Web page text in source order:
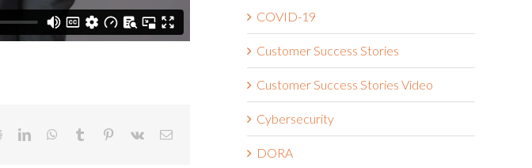
RedditLinkedInWhatsApp
Tumblr Pinterest
Vk Email
COVID-19
Customer Success Stories
Customer Success Stories Video
Cybersecurity
DORA